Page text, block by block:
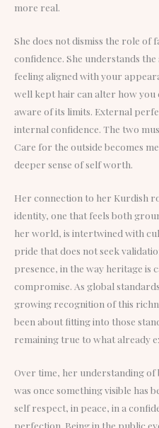
more real.
She does not dismiss the role of
confidence. She understands
feeling aligned with your
well kept hair can alter how you
aware of its limits. External
internal confidence. The two
Care for the outside becomes
deeper sense of self worth.
Her connection to her Kurdish
identity, one that feels both
her world, is intertwined with
pride that does not seek
presence, in the way heritage
compromise. As global
growing recognition of this
been about fitting into those
remaining true to what already
Over time, her understanding
was once something visible has
self respect, in peace, in a
perfection. Being in the public